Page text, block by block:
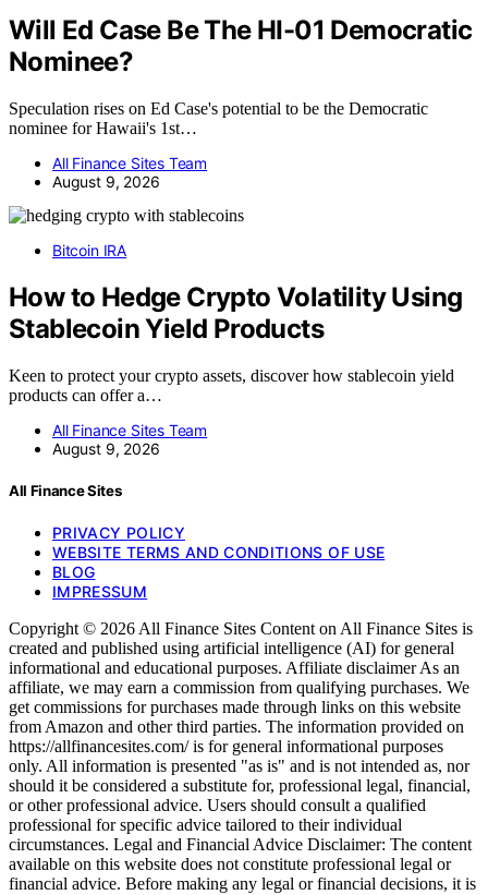
Will Ed Case Be The HI-01 Democratic
Nominee?
Speculation rises on Ed Case's potential to be the Democratic
nominee for Hawaii's 1st…
All Finance Sites Team
August 9, 2026
Bitcoin IRA
How to Hedge Crypto Volatility Using
Stablecoin Yield Products
Keen to protect your crypto assets, discover how stablecoin yield
products can offer a…
All Finance Sites Team
August 9, 2026
All Finance Sites
PRIVACY POLICY
WEBSITE TERMS AND CONDITIONS OF USE
BLOG
IMPRESSUM
Copyright © 2026 All Finance Sites Content on All Finance Sites is
created and published using artificial intelligence (AI) for general
informational and educational purposes. Affiliate disclaimer As an
affiliate, we may earn a commission from qualifying purchases. We
get commissions for purchases made through links on this website
from Amazon and other third parties. The information provided on
https://allfinancesites.com/ is for general informational purposes
only. All information is presented "as is" and is not intended as, nor
should it be considered a substitute for, professional legal, financial,
or other professional advice. Users should consult a qualified
professional for specific advice tailored to their individual
circumstances. Legal and Financial Advice Disclaimer: The content
available on this website does not constitute professional legal or
financial advice. Before making any legal or financial decisions, it is